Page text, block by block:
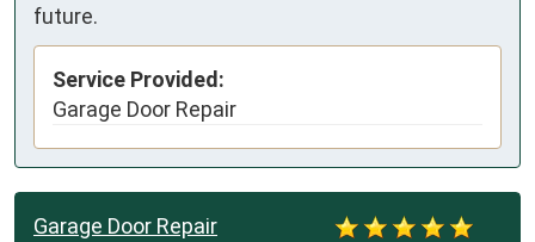
future.
Service Provided:
Garage Door Repair
Garage Door Repair